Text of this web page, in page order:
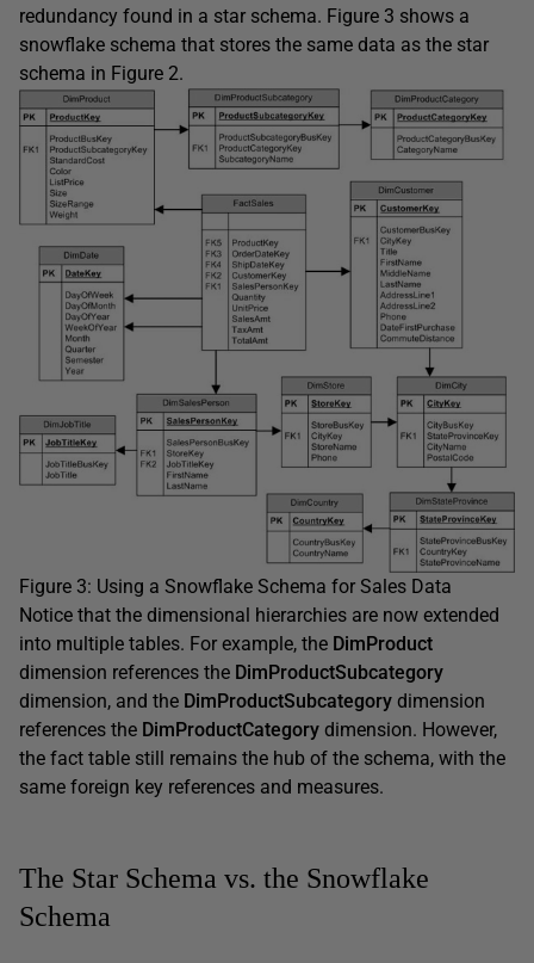
redundancy found in a star schema. Figure 3 shows a
snowflake schema that stores the same data as the star
schema in Figure 2.
Figure 3: Using a Snowflake Schema for Sales Data
Notice that the dimensional hierarchies are now extended
into multiple tables. For example, the DimProduct
dimension references the DimProductSubcategory
dimension, and the DimProductSubcategory dimension
references the DimProductCategory dimension. However,
the fact table still remains the hub of the schema, with the
same foreign key references and measures.
The Star Schema vs. the Snowflake
Schema